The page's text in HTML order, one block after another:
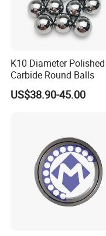
K10 Diameter Polished
Carbide Round Balls
US$38.90-45.00